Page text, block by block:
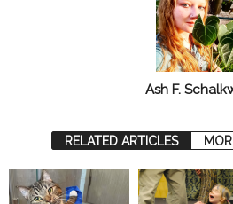
Ash F.
RELATED ARTICLES